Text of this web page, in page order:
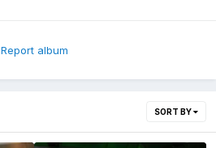
Report album
SORT BY